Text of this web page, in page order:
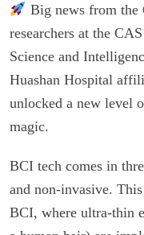
Big news from the
researchers at the
Science and
Huashan Hospital
unlocked a new level
magic.
BCI tech comes in
and non-invasive.
BCI, where ultra-thin